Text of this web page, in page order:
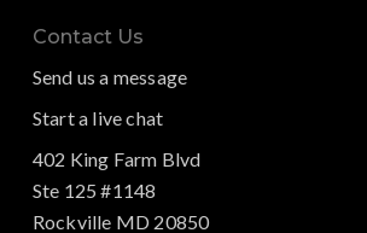
Contact Us
Send us a message
Start a live chat
402 King Farm Blvd
Ste 125 #1148
Rockville MD 20850